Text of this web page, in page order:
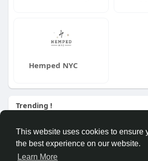
This website uses cookies to ensure
the best experience on our website.
Learn More
Hemped NYC
Trending !
Â© 2026 GETO Space